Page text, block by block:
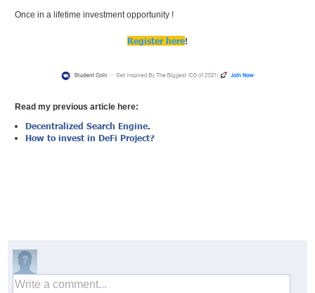
Once in a lifetime investment opportunity !
Register here!
Read my previous article here:
Decentralized Search Engine.
How to invest in DeFi Project?